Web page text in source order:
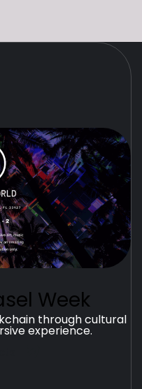
Week
through cultural
experience.